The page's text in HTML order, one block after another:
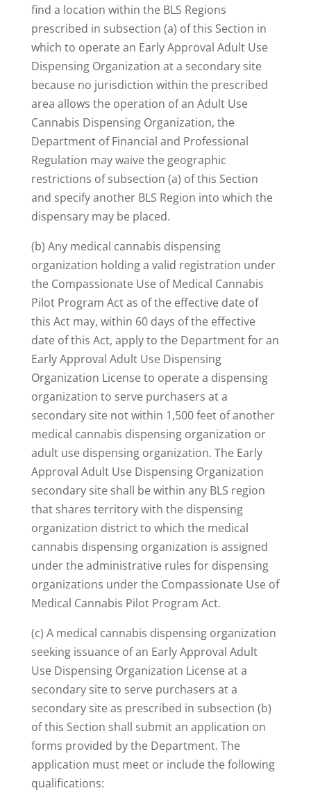
find a location within the BLS Regions
prescribed in subsection (a) of this Section in
which to operate an Early Approval Adult Use
Dispensing Organization at a secondary site
because no jurisdiction within the prescribed
area allows the operation of an Adult Use
Cannabis Dispensing Organization, the
Department of Financial and Professional
Regulation may waive the geographic
restrictions of subsection (a) of this Section
and specify another BLS Region into which the
dispensary may be placed.
(b) Any medical cannabis dispensing
organization holding a valid registration under
the Compassionate Use of Medical Cannabis
Pilot Program Act as of the effective date of
this Act may, within 60 days of the effective
date of this Act, apply to the Department for an
Early Approval Adult Use Dispensing
Organization License to operate a dispensing
organization to serve purchasers at a
secondary site not within 1,500 feet of another
medical cannabis dispensing organization or
adult use dispensing organization. The Early
Approval Adult Use Dispensing Organization
secondary site shall be within any BLS region
that shares territory with the dispensing
organization district to which the medical
cannabis dispensing organization is assigned
under the administrative rules for dispensing
organizations under the Compassionate Use of
Medical Cannabis Pilot Program Act.
(c) A medical cannabis dispensing organization
seeking issuance of an Early Approval Adult
Use Dispensing Organization License at a
secondary site to serve purchasers at a
secondary site as prescribed in subsection (b)
of this Section shall submit an application on
forms provided by the Department. The
application must meet or include the following
qualifications: